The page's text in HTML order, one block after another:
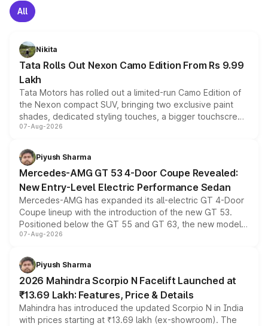
All
Nikita
Tata Rolls Out Nexon Camo Edition From Rs 9.99
Lakh
Tata Motors has rolled out a limited-run Camo Edition of
the Nexon compact SUV, bringing two exclusive paint
shades, dedicated styling touches, a bigger touchscreen
and a built-in dashcam, while keeping the existing range
choices unchanged across the model lineup for buyers.
07-Aug-2026
Piyush Sharma
Mercedes-AMG GT 53 4-Door Coupe Revealed:
New Entry-Level Electric Performance Sedan
Mercedes-AMG has expanded its all-electric GT 4-Door
Coupe lineup with the introduction of the new GT 53.
Positioned below the GT 55 and GT 63, the new model
combines dual-motor all-wheel drive, a high-performance
more accessible entry point into the brand's latest
electric performance sedan range.
07-Aug-2026
Piyush Sharma
2026 Mahindra Scorpio N Facelift Launched at
₹13.69 Lakh: Features, Price & Details
Mahindra has introduced the updated Scorpio N in India
with prices starting at ₹13.69 lakh (ex-showroom). The